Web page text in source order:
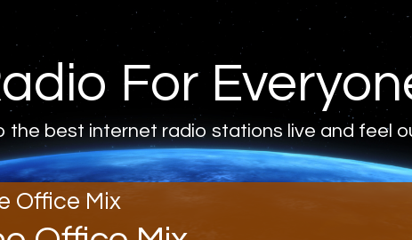
For
the best internet radio stations live and feel
Office Mix
Features
About
Contacts